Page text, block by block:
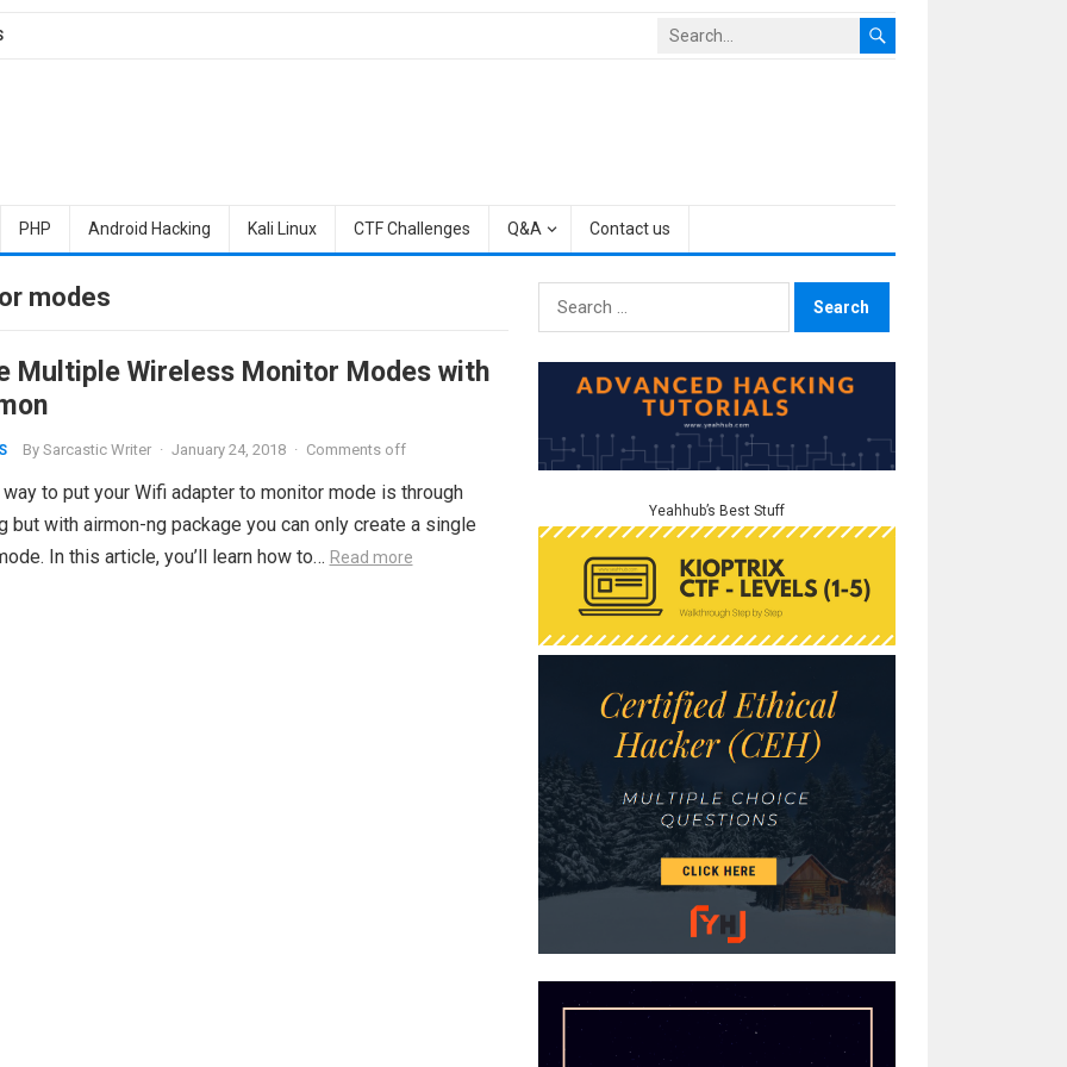
PHP Android Hacking Kali Linux CTF Challenges Q&A Contact us
modes
Multiple Wireless Monitor Modes with
By Sarcastic Writer · January 24, 2018 · Comments off
to put your Wifi adapter to monitor mode is through
but with airmon-ng package you can only create a single
In this article, you’ll learn how to… Read more
Search
for:
Yeahhub’s Best Stuff